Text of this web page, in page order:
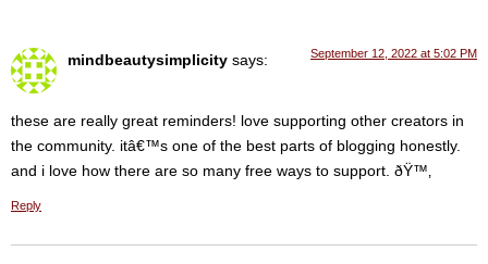
mindbeautysimplicity says: September 12, 2022 at 5:02 PM
these are really great reminders! love supporting other creators in
the community. itâ€™s one of the best parts of blogging honestly.
and i love how there are so many free ways to support. ðŸ™‚
Reply